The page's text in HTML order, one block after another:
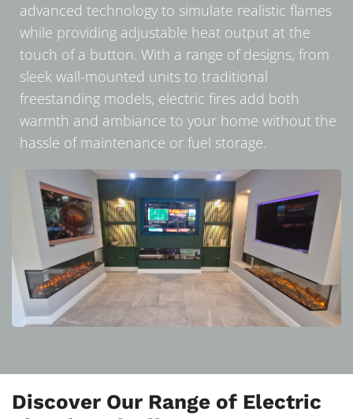
advanced technology to simulate realistic flames
while providing adjustable heat output at the
touch of a button. With a range of designs, from
sleek wall-mounted units to traditional
freestanding models, electric fires add both
warmth and ambiance to your home without the
hassle of maintenance or fuel storage.
Discover Our Range of Electric